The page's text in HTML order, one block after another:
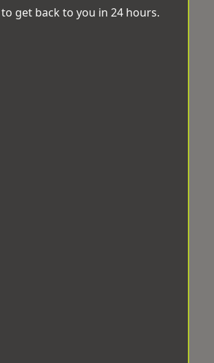
get back to you in 24 hours.